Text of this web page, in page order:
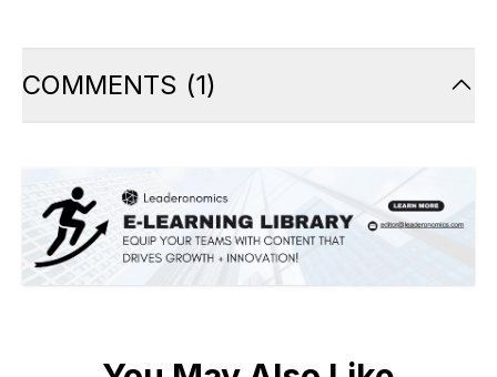
COMMENTS (1)